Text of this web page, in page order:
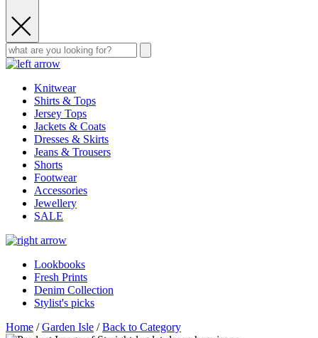
Knitwear
Shirts & Tops
Jersey Tops
Jackets & Coats
Dresses & Skirts
Jeans & Trousers
Shorts
Footwear
Accessories
Jewellery
SALE
Lookbooks
Fresh Prints
Denim Collection
Stylist's picks
Home /Garden Isle /Back to Category